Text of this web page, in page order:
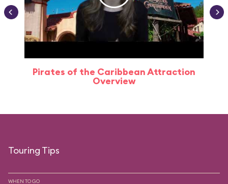
Pirates of the Caribbean Attraction
Overview
Touring Tips
WHEN TO GO